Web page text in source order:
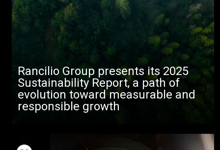
Rancilio Group presents its 2025
Sustainability Report, a path of
evolution toward measurable and
responsible growth